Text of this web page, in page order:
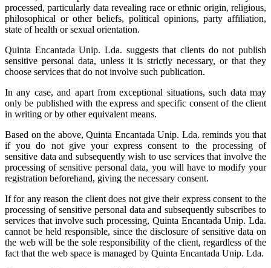
processed, particularly data revealing race or ethnic origin, religious,
philosophical or other beliefs, political opinions, party affiliation,
state of health or sexual orientation.
Quinta Encantada Unip. Lda. suggests that clients do not publish
sensitive personal data, unless it is strictly necessary, or that they
choose services that do not involve such publication.
In any case, and apart from exceptional situations, such data may
only be published with the express and specific consent of the client
in writing or by other equivalent means.
Based on the above, Quinta Encantada Unip. Lda. reminds you that
if you do not give your express consent to the processing of
sensitive data and subsequently wish to use services that involve the
processing of sensitive personal data, you will have to modify your
registration beforehand, giving the necessary consent.
If for any reason the client does not give their express consent to the
processing of sensitive personal data and subsequently subscribes to
services that involve such processing, Quinta Encantada Unip. Lda.
cannot be held responsible, since the disclosure of sensitive data on
the web will be the sole responsibility of the client, regardless of the
fact that the web space is managed by Quinta Encantada Unip. Lda.